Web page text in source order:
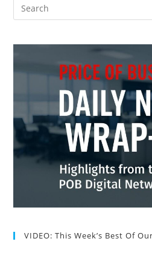
VIDEO: This Week’s Best Of